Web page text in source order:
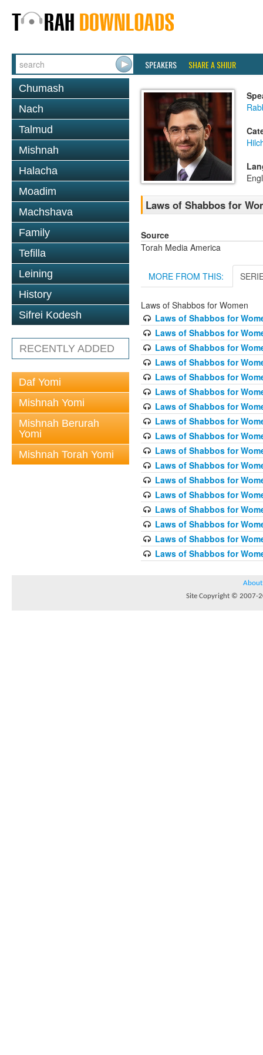
SPEAKERS SHARE A SHIUR
Chumash
Nach
Talmud
Mishnah
Halacha
Moadim
Machshava
Family
Tefilla
Leining
History
Sifrei Kodesh
RECENTLY ADDED
Daf Yomi
Mishnah Yomi
Mishnah Berurah
Yomi
Mishnah Torah Yomi
Laws of Shabbos for
Source
Torah Media America
MORE FROM THIS:
Laws of Shabbos for Women
Laws of Shabbos for
Laws of Shabbos for
Laws of Shabbos for
Laws of Shabbos for
Laws of Shabbos for
Laws of Shabbos for
Laws of Shabbos for
Laws of Shabbos for
Laws of Shabbos for
Laws of Shabbos for
Laws of Shabbos for
Laws of Shabbos for
Laws of Shabbos for
Laws of Shabbos for
Laws of Shabbos for
Laws of Shabbos for
Laws of Shabbos for
About
Site Copyright © 2007-